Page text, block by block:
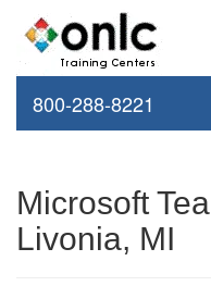
800-288-8221
Microsoft
Livonia, MI